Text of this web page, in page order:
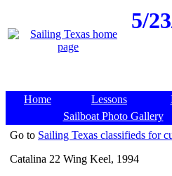
5/
Home Lessons
Sailboat Photo Gallery
Go to Sailing Texas classifieds for
Catalina 22 Wing Keel, 1994